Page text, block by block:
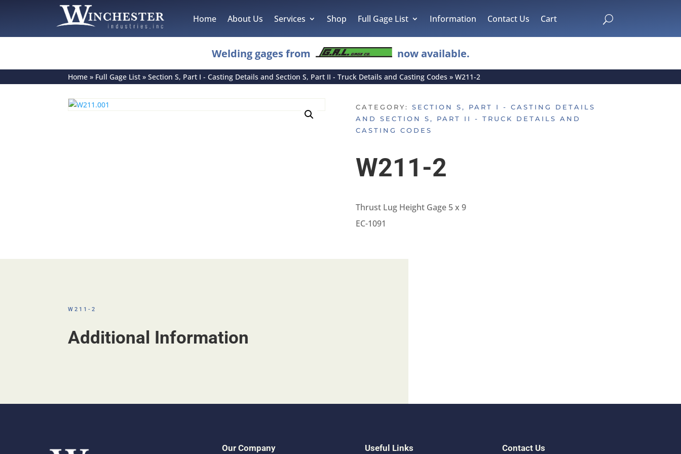
Home About Us Services Shop Full Gage List Information Contact Us Cart U
Welding gages from now available.
Home » Full Gage List »Section S, Part I - Casting Details and Section S, Part II - Truck Details and Casting Codes »W211-2
CATEGORY: SECTION S, PART I - CASTING DETAILS
AND SECTION S, PART II - TRUCK DETAILS AND
CASTING CODES
W211-2
Thrust Lug Height Gage 5 x 9
EC-1091
W211-2
Additional Information
Our Company Useful Links Contact Us